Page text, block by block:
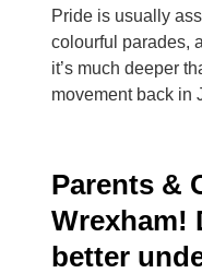
Pride is usually
colourful parades,
it’s much deeper
movement back in
Parents &
Wrexham!
better